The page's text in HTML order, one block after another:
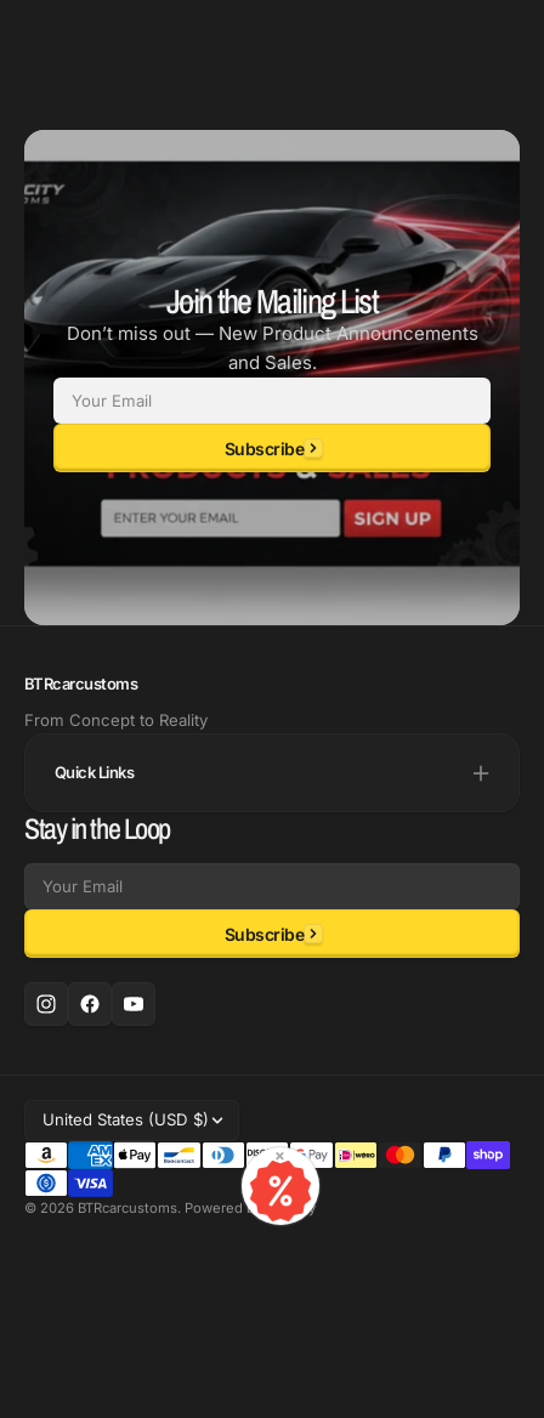
Join the Mailing List
Don’t miss out — New Product Announcements
and Sales.
Email Subscribe
BTRcarcustoms
From Concept to Reality
Quick Links
Stay in the Loop
Email Subscribe
© 2026 BTRcarcustoms. Powered by Shopify
United States (USD $)
×